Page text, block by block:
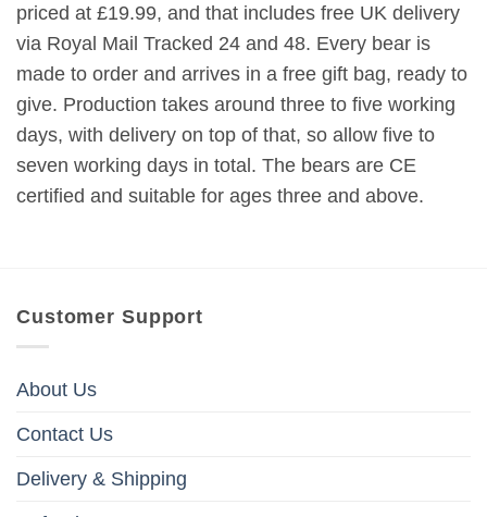
priced at £19.99, and that includes free UK delivery
via Royal Mail Tracked 24 and 48. Every bear is
made to order and arrives in a free gift bag, ready to
give. Production takes around three to five working
days, with delivery on top of that, so allow five to
seven working days in total. The bears are CE
certified and suitable for ages three and above.
Customer Support
About Us
Contact Us
Delivery & Shipping